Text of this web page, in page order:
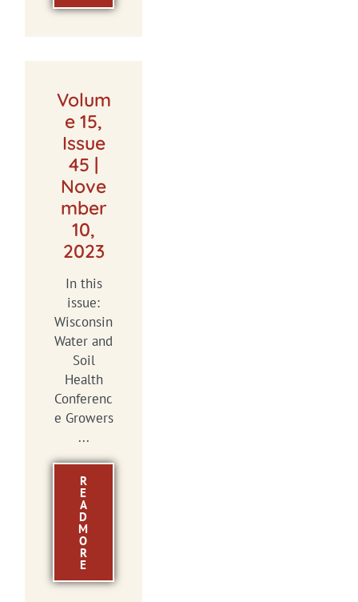
Volum
e 15,
Issue
45 |
Nove
mber
10,
2023
In this
issue:
Wisconsin
Water and
Soil
Health
Conferenc
e Growers
...
R
E
A
D
M
O
R
E